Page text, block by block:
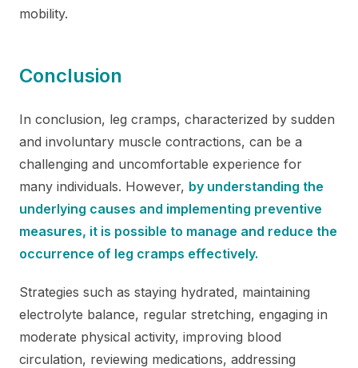
mobility.
Conclusion
In conclusion, leg cramps, characterized by sudden
and involuntary muscle contractions, can be a
challenging and uncomfortable experience for
many individuals. However, by understanding the
underlying causes and implementing preventive
measures, it is possible to manage and reduce the
occurrence of leg cramps effectively.
Strategies such as staying hydrated, maintaining
electrolyte balance, regular stretching, engaging in
moderate physical activity, improving blood
circulation, reviewing medications, addressing